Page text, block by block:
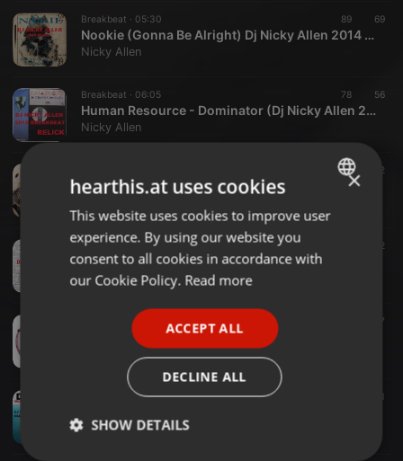
Breakbeat · 05:30 89 69
Nookie (Gonna Be Alright) Dj Nicky Allen 2014 Remix
Nicky Allen
Breakbeat · 06:05 78 56
Human Resource - Dominator (Dj Nicky Allen 2012 Relick)
Nicky Allen
84 62
NOW IS THE TIME (Dj Nicky Allen 2013 Remix)
Breakbeat ·06:09 72
JINNY (KEEP WARM) Dj Nicky Allen 2013 Remix
Nicky Allen
05:31 57
Breakbeat ·05:24
Nicky Allen
ENGLISH
GERMAN
×
hearthis.at uses cookies
This website uses cookies to improve user
experience. By using our website you
consent to all cookies in accordance with
our Cookie Policy. Read more
ACCEPT ALL
DECLINE ALL
SHOW DETAILS